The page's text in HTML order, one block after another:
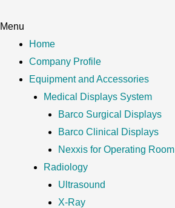
Menu
Home
Company Profile
Equipment and Accessories
Medical Displays System
Barco Surgical Displays
Barco Clinical Displays
Nexxis for Operating Room
Radiology
Ultrasound
X-Ray